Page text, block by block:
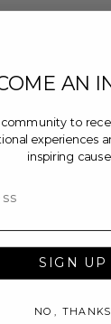
AN
to
experiences
inspiring
SIGN UP
NO, THANKS